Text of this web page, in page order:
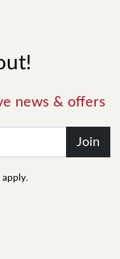
news & offers
Join
apply.